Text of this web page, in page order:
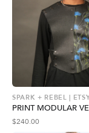
SPARK + REBEL |
PRINT MODULAR
$240.00